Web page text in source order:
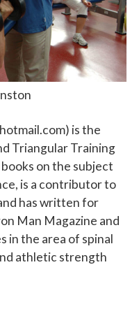
is the
Triangular Training
on the subject
is a contributor to
has written for
Man Magazine and
in the area of spinal
athletic strength